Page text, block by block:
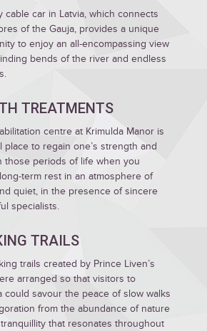
cable car in Latvia, which connects
of the Gauja, provides a unique
to enjoy an all-encompassing view
bends of the river and endless
TREATMENTS
centre at Krimulda Manor is
place to regain one’s strength and
those periods of life when you
term rest in an atmosphere of
quiet, in the presence of sincere
specialists.
TRAILS
trails created by Prince Liven’s
arranged so that visitors to
could savour the peace of slow walks
from the abundance of nature
that resonates throughout